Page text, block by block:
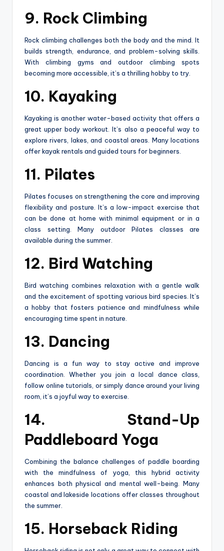
9. Rock Climbing
Rock climbing challenges both the body and the mind. It
builds strength, endurance, and problem-solving skills.
With climbing gyms and outdoor climbing spots
becoming more accessible, it’s a thrilling hobby to try.
10. Kayaking
Kayaking is another water-based activity that offers a
great upper body workout. It’s also a peaceful way to
explore rivers, lakes, and coastal areas. Many locations
offer kayak rentals and guided tours for beginners.
11. Pilates
Pilates focuses on strengthening the core and improving
flexibility and posture. It’s a low-impact exercise that
can be done at home with minimal equipment or in a
class setting. Many outdoor Pilates classes are
available during the summer.
12. Bird Watching
Bird watching combines relaxation with a gentle walk
and the excitement of spotting various bird species. It’s
a hobby that fosters patience and mindfulness while
encouraging time spent in nature.
13. Dancing
Dancing is a fun way to stay active and improve
coordination. Whether you join a local dance class,
follow online tutorials, or simply dance around your living
room, it’s a joyful way to exercise.
14. Stand-Up
Paddleboard Yoga
Combining the balance challenges of paddle boarding
with the mindfulness of yoga, this hybrid activity
enhances both physical and mental well-being. Many
coastal and lakeside locations offer classes throughout
the summer.
15. Horseback Riding